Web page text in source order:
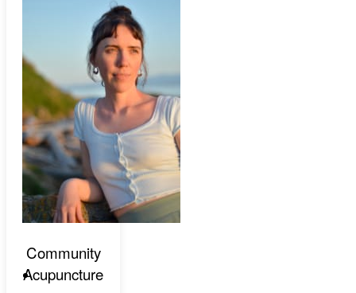
Our Herbs
Canadian Farmers
Learn More
Community
Acupuncture